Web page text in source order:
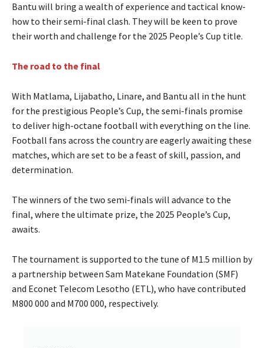
Bantu will bring a wealth of experience and tactical know-
how to their semi-final clash. They will be keen to prove
their worth and challenge for the 2025 People’s Cup title.
The road to the final
With Matlama, Lijabatho, Linare, and Bantu all in the hunt
for the prestigious People’s Cup, the semi-finals promise
to deliver high-octane football with everything on the line.
Football fans across the country are eagerly awaiting these
matches, which are set to be a feast of skill, passion, and
determination.
The winners of the two semi-finals will advance to the
final, where the ultimate prize, the 2025 People’s Cup,
awaits.
The tournament is supported to the tune of M1.5 million by
a partnership between Sam Matekane Foundation (SMF)
and Econet Telecom Lesotho (ETL), who have contributed
M800 000 and M700 000, respectively.